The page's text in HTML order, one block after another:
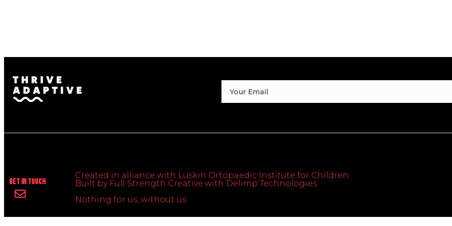
Get In Touch
Created in alliance with Luskin Ortopaedic Institute for Children.
Built by Full Strength Creative with Delimp Technologies
Nothing for us, without us